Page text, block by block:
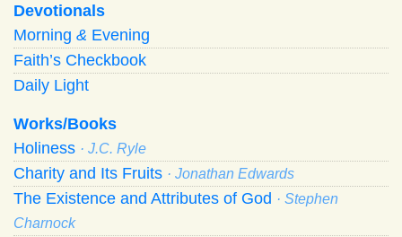
Devotionals
Morning & Evening
Faith’s Checkbook
Daily Light
Works/Books
Holiness · J.C. Ryle
Charity and Its Fruits · Jonathan Edwards
The Existence and Attributes of God · Stephen
Charnock